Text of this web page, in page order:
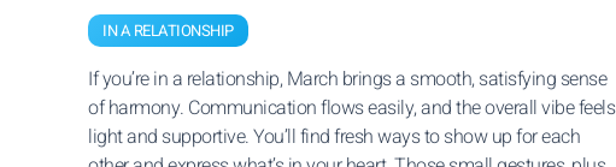
IN A RELATIONSHIP
If you’re in a relationship, March brings a smooth, satisfying sense
of harmony. Communication flows easily, and the overall vibe feels
light and supportive. You’ll find fresh ways to show up for each